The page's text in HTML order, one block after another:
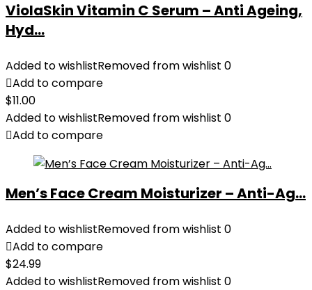
ViolaSkin Vitamin C Serum – Anti Ageing,
Hyd...
Added to wishlistRemoved from wishlist 0
Add to compare
$11.00
Added to wishlistRemoved from wishlist 0
Add to compare
Men’s Face Cream Moisturizer – Anti-Ag...
Added to wishlistRemoved from wishlist 0
Add to compare
$24.99
Added to wishlistRemoved from wishlist 0